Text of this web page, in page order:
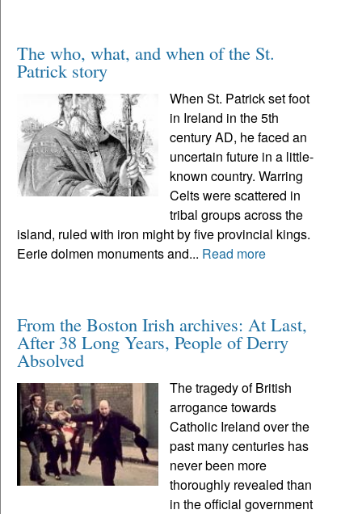
The who, what, and when of the St.
Patrick story
When St. Patrick set foot
in Ireland in the 5th
century AD, he faced an
uncertain future in a little-
known country. Warring
Celts were scattered in
tribal groups across the
island, ruled with iron might by five provincial kings.
Eerie dolmen monuments and... Read more
From the Boston Irish archives: At Last,
After 38 Long Years, People of Derry
Absolved
The tragedy of British
arrogance towards
Catholic Ireland over the
past many centuries has
never been more
thoroughly revealed than
in the official government